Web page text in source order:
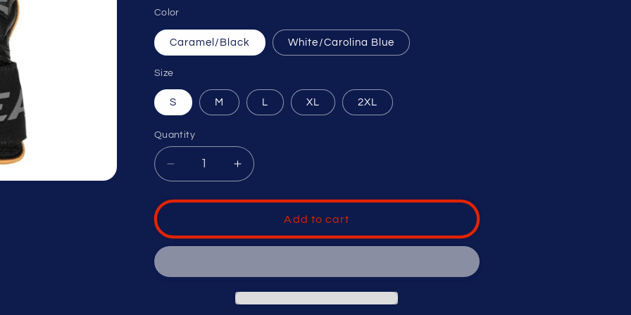
Color
Caramel/Black White/Carolina Blue
Size
S M L XL 2XL
Quantity
Decrease
quantity
for
ADULT
MAV
LOCKED
BASEBALL
Increase
quantity
for
EASTON
ADULT
MAV
LOCKED
IN
BASEBALL
Add to cart